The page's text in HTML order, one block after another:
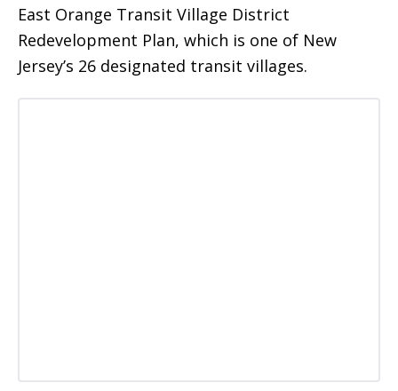
East Orange Transit Village District
Redevelopment Plan, which is one of New
Jersey’s 26 designated transit villages.